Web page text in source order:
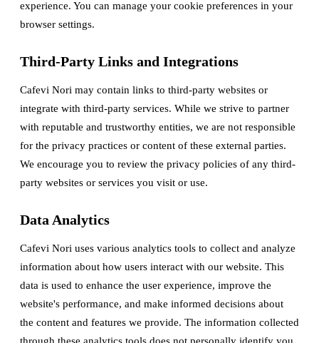
experience. You can manage your cookie preferences in your
browser settings.
Third-Party Links and Integrations
Cafevi Nori may contain links to third-party websites or
integrate with third-party services. While we strive to partner
with reputable and trustworthy entities, we are not responsible
for the privacy practices or content of these external parties.
We encourage you to review the privacy policies of any third-
party websites or services you visit or use.
Data Analytics
Cafevi Nori uses various analytics tools to collect and analyze
information about how users interact with our website. This
data is used to enhance the user experience, improve the
website's performance, and make informed decisions about
the content and features we provide. The information collected